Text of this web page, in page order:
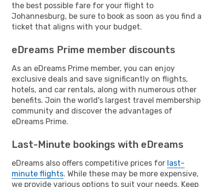
the best possible fare for your flight to
Johannesburg, be sure to book as soon as you find a
ticket that aligns with your budget.
eDreams Prime member discounts
As an eDreams Prime member, you can enjoy
exclusive deals and save significantly on flights,
hotels, and car rentals, along with numerous other
benefits. Join the world's largest travel membership
community and discover the advantages of
eDreams Prime.
Last-Minute bookings with eDreams
eDreams also offers competitive prices for last-
minute flights. While these may be more expensive,
we provide various options to suit your needs. Keep